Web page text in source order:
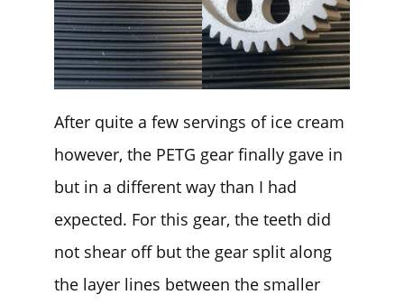
After quite a few servings of ice cream
however, the PETG gear finally gave in
but in a different way than I had
expected. For this gear, the teeth did
not shear off but the gear split along
the layer lines between the smaller